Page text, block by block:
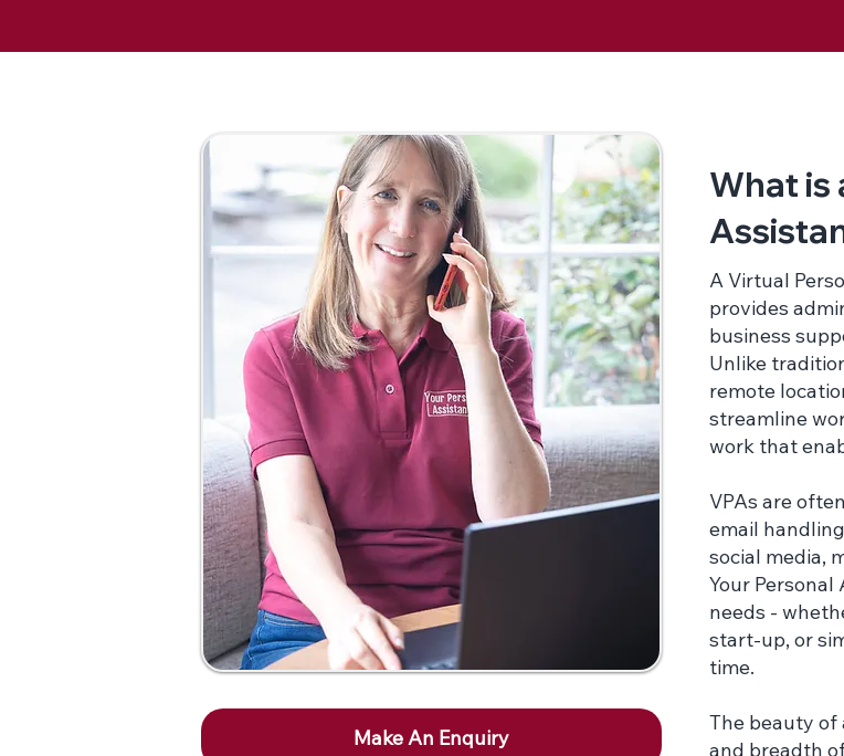
Make An Enquiry
What is
A Virtual
provides
business
Unlike
remote
streamline
work that
VPAs are
email
social media,
Your
needs -
start-up, or
time.
The beauty of
and breadth